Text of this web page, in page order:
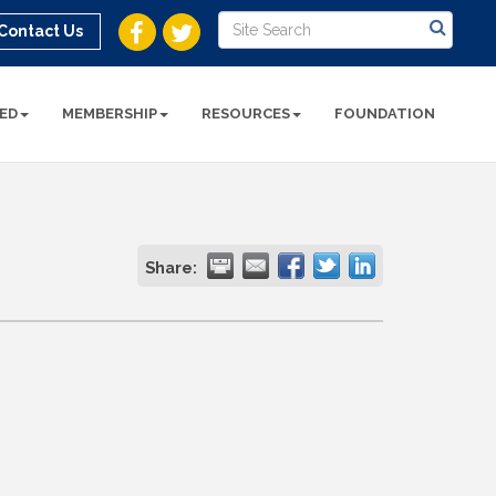
Us
MEMBERSHIP RESOURCES FOUNDATION
Share: